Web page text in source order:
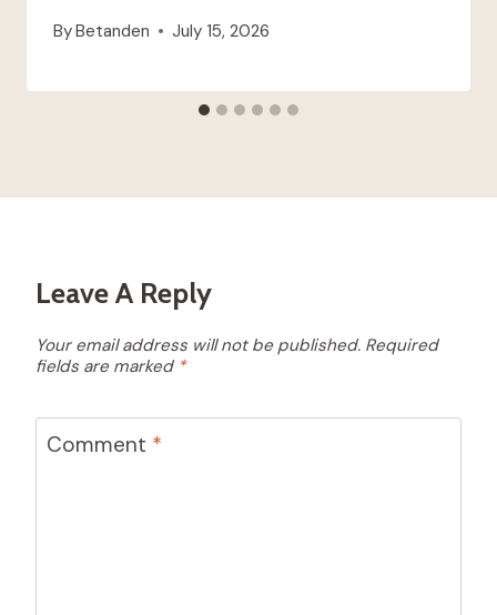
ByBetanden July 15, 2026
Leave A Reply
Your email address will not be published. Required
fields are marked *
Comment *